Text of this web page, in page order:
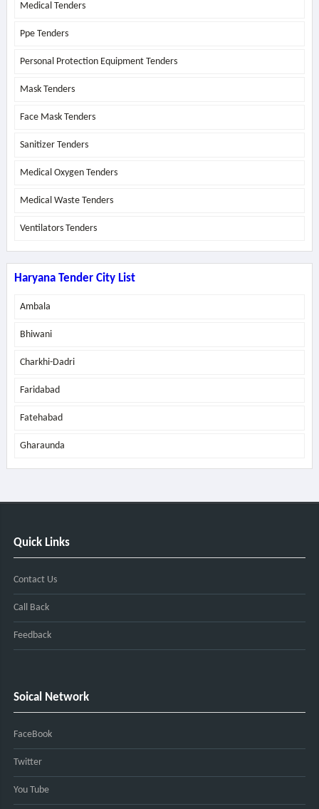
Medical Tenders
Ppe Tenders
Personal Protection Equipment Tenders
Mask Tenders
Face Mask Tenders
Sanitizer Tenders
Medical Oxygen Tenders
Medical Waste Tenders
Ventilators Tenders
Haryana Tender City List
Ambala
Bhiwani
Charkhi-Dadri
Faridabad
Fatehabad
Gharaunda
Quick Links
Contact Us
Call Back
Feedback
Soical Network
FaceBook
Twitter
You Tube